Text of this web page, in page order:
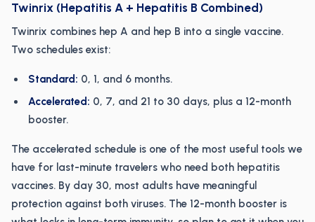
Twinrix (Hepatitis A + Hepatitis B Combined)
Twinrix combines hep A and hep B into a single vaccine.
Two schedules exist:
Standard: 0, 1, and 6 months.
Accelerated: 0, 7, and 21 to 30 days, plus a 12-month
booster.
The accelerated schedule is one of the most useful tools we
have for last-minute travelers who need both hepatitis
vaccines. By day 30, most adults have meaningful
protection against both viruses. The 12-month booster is